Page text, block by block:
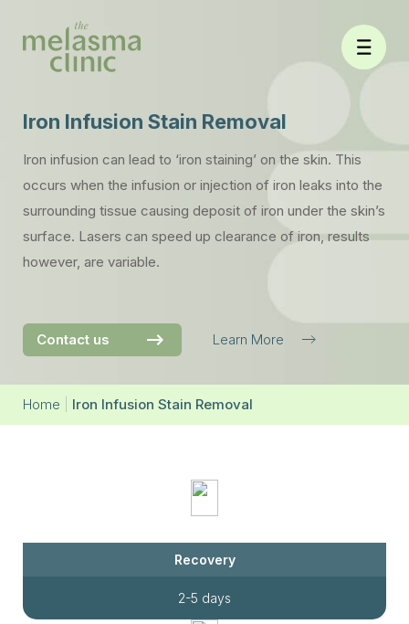
Iron Infusion Stain Removal
Iron infusion can lead to ‘iron staining’ on the skin. This
occurs when the infusion or injection of iron leaks into the
surrounding tissue causing deposit of iron under the skin’s
surface. Lasers can speed up clearance of iron, results
however, are variable.
Contact us Learn More
Home Iron Infusion Stain Removal
Recovery
2-5 days